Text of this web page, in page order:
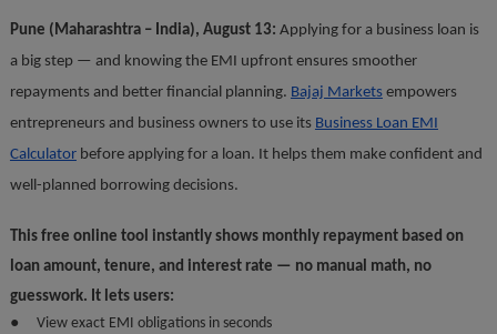
Pune (Maharashtra – India), August 13: Applying for a business loan is
a big step — and knowing the EMI upfront ensures smoother
repayments and better financial planning. Bajaj Marketsempowers
entrepreneurs and business owners to use its Business Loan EMI
Calculatorbefore applying for a loan. It helps them make confident and
well-planned borrowing decisions.
This free online tool instantly shows monthly repayment based on
loan amount, tenure, and interest rate — no manual math, no
guesswork. It lets users:
● View exact EMI obligations in seconds